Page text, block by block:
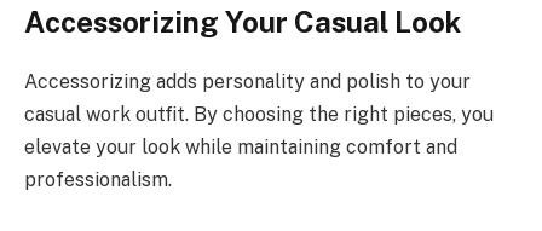
Accessorizing Your Casual Look
Accessorizing adds personality and polish to your
casual work outfit. By choosing the right pieces, you
elevate your look while maintaining comfort and
professionalism.